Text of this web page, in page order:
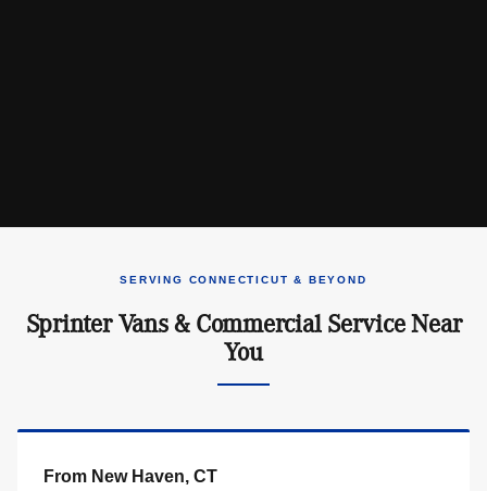
SERVING CONNECTICUT & BEYOND
Sprinter Vans & Commercial Service Near
You
From New Haven, CT